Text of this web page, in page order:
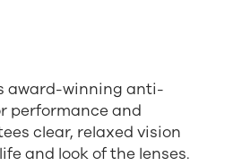
award-winning anti-
performance and
clear, relaxed vision
and look of the lenses.